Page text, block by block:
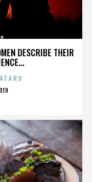
DESCRIBE THEIR